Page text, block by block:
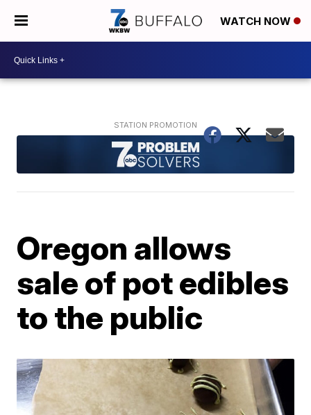
WATCH NOW
Oregon allows
sale of pot edibles
to the public